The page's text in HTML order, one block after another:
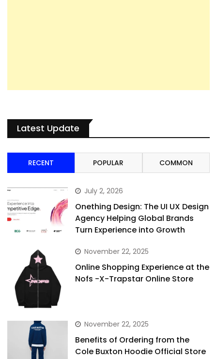
Latest Update
RECENT POPULAR COMMON
July 2, 2026
Onething Design: The UI UX Design
Agency Helping Global Brands
Turn Experience into Growth
November 22, 2025
Online Shopping Experience at the
Nofs -X-Trapstar Online Store
November 22, 2025
Benefits of Ordering from the
Cole Buxton Hoodie Official Store